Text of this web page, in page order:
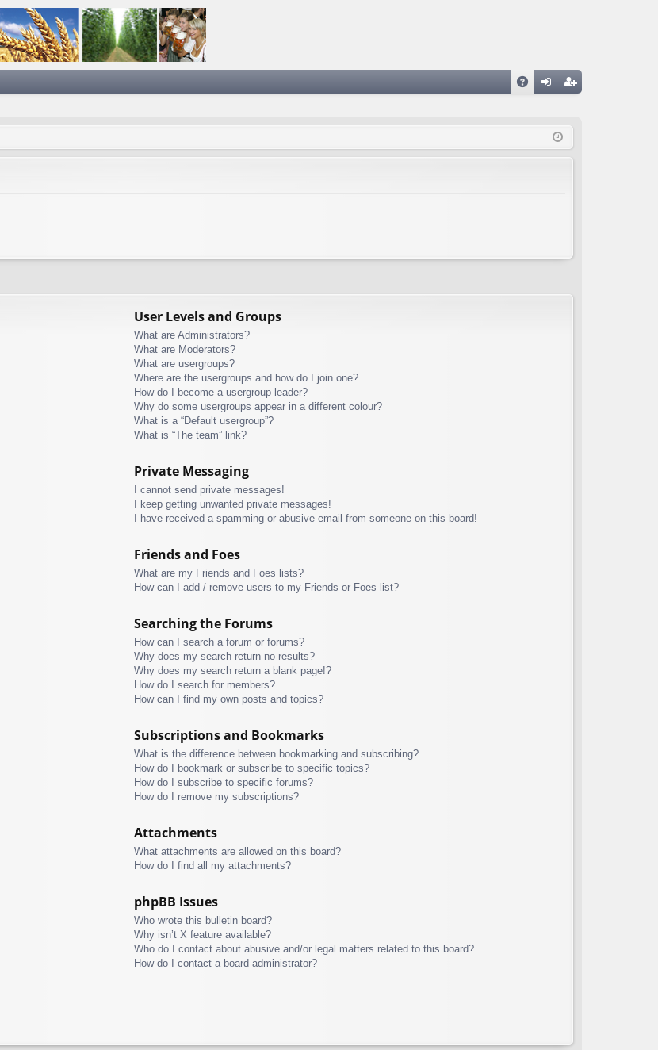
ist
User Levels and Groups
What are Administrators?
What are Moderators?
What are usergroups?
Where are the usergroups and how do I join one?
How do I become a usergroup leader?
Why do some usergroups appear in a different colour?
What is a “Default usergroup”?
What is “The team” link?
Private Messaging
I cannot send private messages!
I keep getting unwanted private messages!
I have received a spamming or abusive email from someone on this board!
Friends and Foes
What are my Friends and Foes lists?
How can I add / remove users to my Friends or Foes list?
Searching the Forums
How can I search a forum or forums?
Why does my search return no results?
Why does my search return a blank page!?
How do I search for members?
How can I find my own posts and topics?
Subscriptions and Bookmarks
What is the difference between bookmarking and subscribing?
How do I bookmark or subscribe to specific topics?
How do I subscribe to specific forums?
How do I remove my subscriptions?
Attachments
What attachments are allowed on this board?
How do I find all my attachments?
phpBB Issues
Who wrote this bulletin board?
Why isn’t X feature available?
Who do I contact about abusive and/or legal matters related to this board?
How do I contact a board administrator?